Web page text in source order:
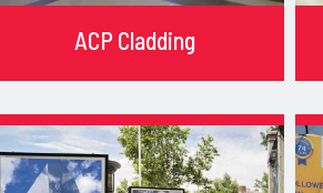
ACP Cladding